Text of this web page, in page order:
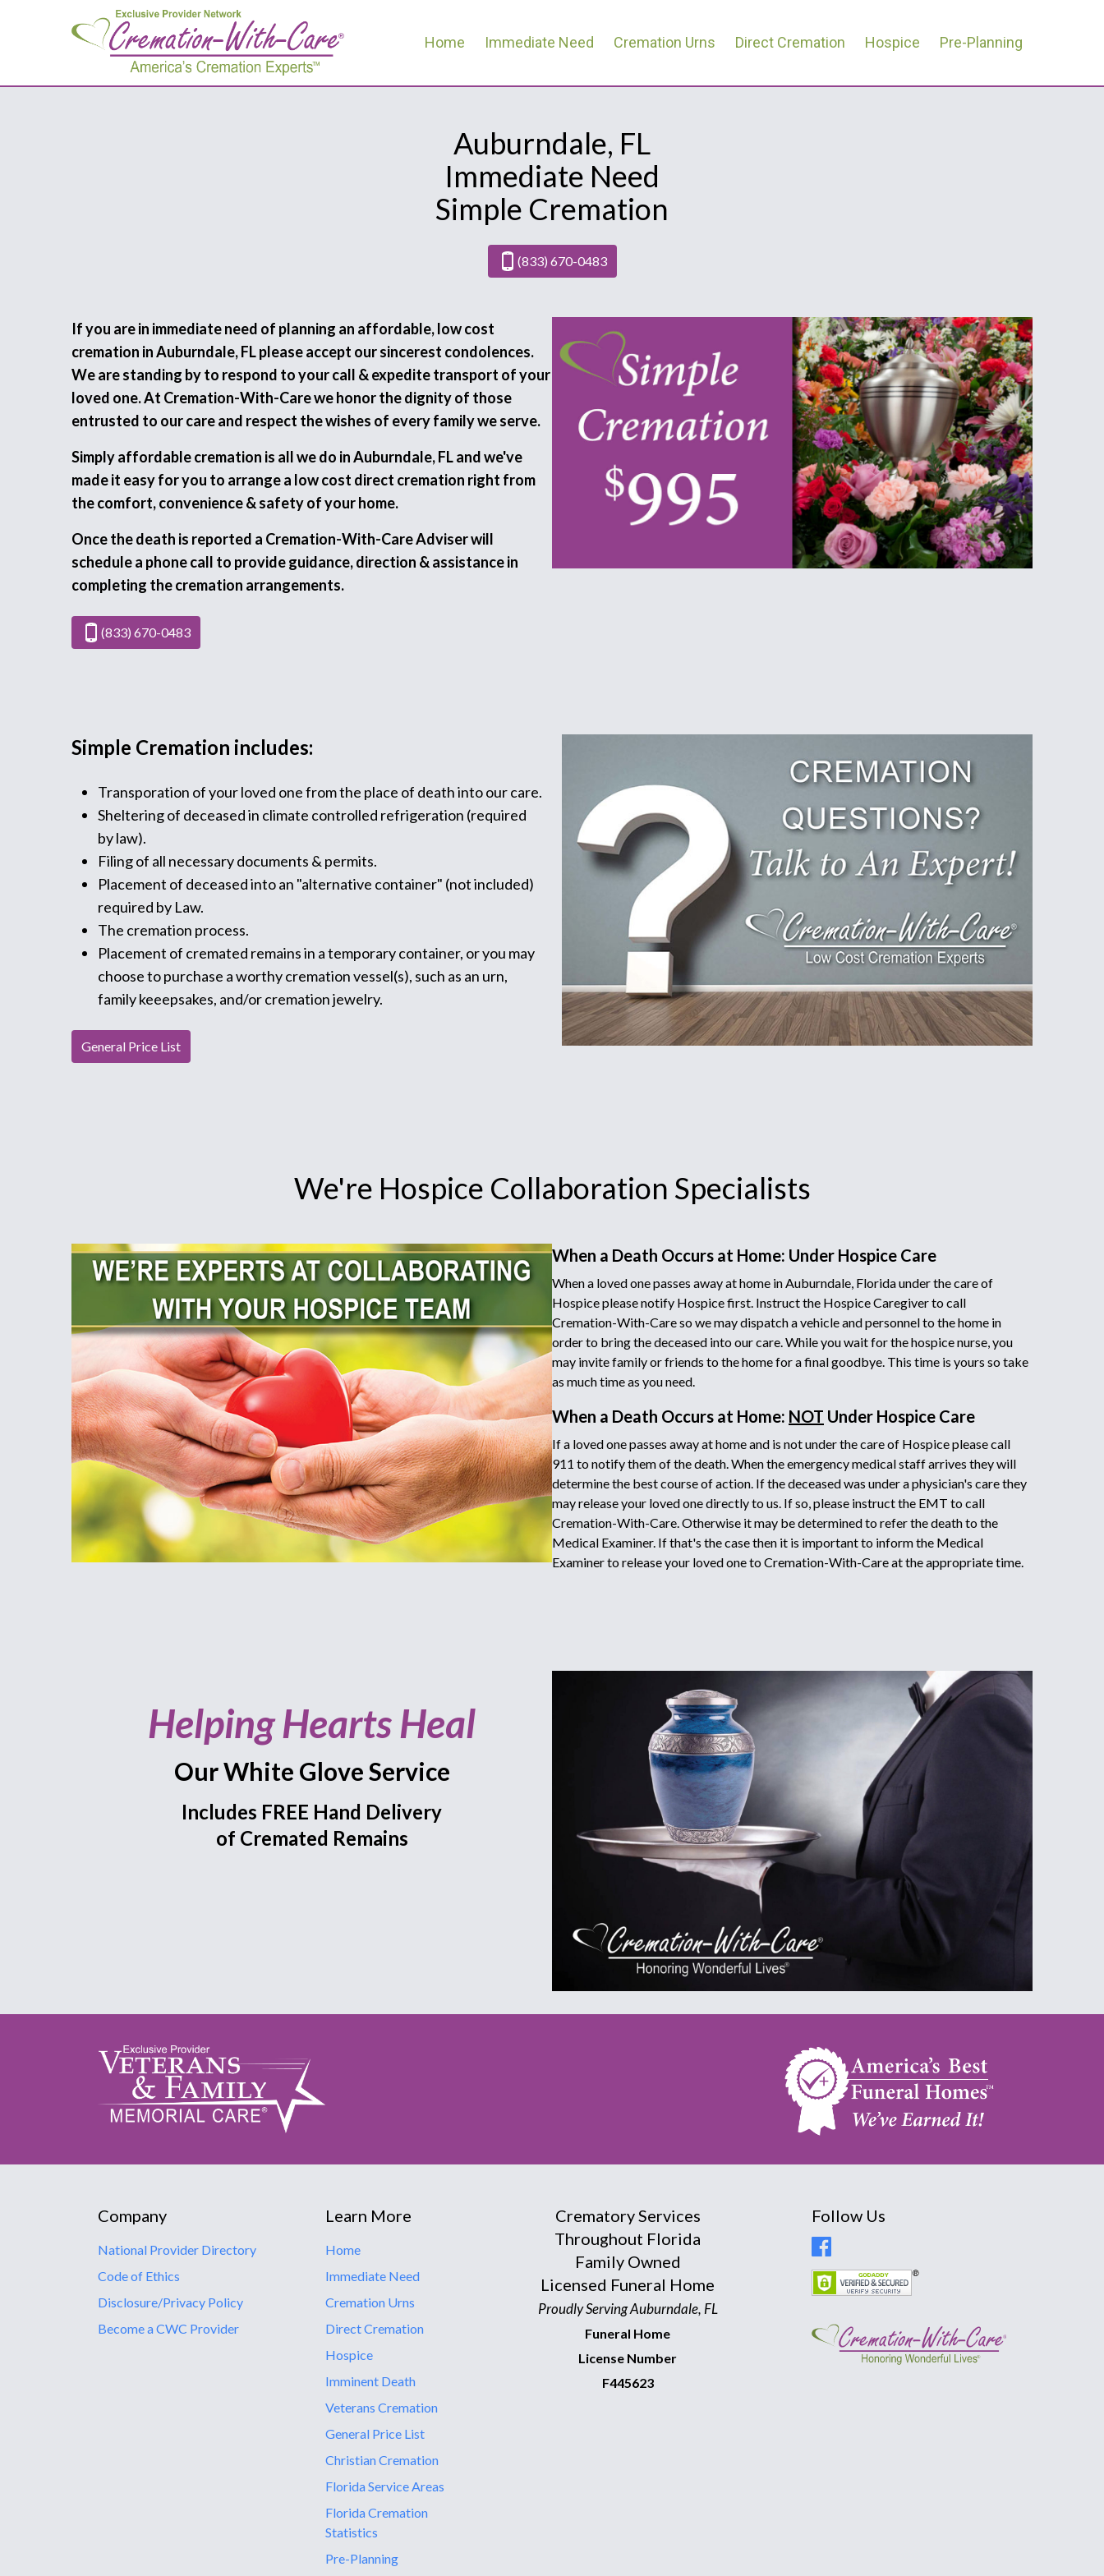
Home Immediate Need Cremation Urns Direct Cremation Hospice Pre-Planning
Auburndale, FL
Immediate Need
Simple Cremation
(833) 670-0483
If you are in immediate need of planning an affordable, low cost
cremation in Auburndale, FL please accept our sincerest condolences.
We are standing by to respond to your call & expedite transport of your
loved one. At Cremation-With-Care we honor the dignity of those
entrusted to our care and respect the wishes of every family we serve.
Simply affordable cremation is all we do in Auburndale, FL and we've
made it easy for you to arrange a low cost direct cremation right from
the comfort, convenience & safety of your home.
Once the death is reported a Cremation-With-Care Adviser will
schedule a phone call to provide guidance, direction & assistance in
completing the cremation arrangements.
(833) 670-0483
Simple Cremation includes:
Transporation of your loved one from the place of death into our care.
Sheltering of deceased in climate controlled refrigeration (required
by law).
Filing of all necessary documents & permits.
Placement of deceased into an "alternative container" (not included)
required by Law.
The cremation process.
Placement of cremated remains in a temporary container, or you may
choose to purchase a worthy cremation vessel(s), such as an urn,
family keeepsakes, and/or cremation jewelry.
General Price List
We're Hospice Collaboration Specialists
When a Death Occurs at Home: Under Hospice Care
When a loved one passes away at home in Auburndale, Florida under the care of
Hospice please notify Hospice first. Instruct the Hospice Caregiver to call
Cremation-With-Care so we may dispatch a vehicle and personnel to the home in
order to bring the deceased into our care. While you wait for the hospice nurse, you
may invite family or friends to the home for a final goodbye. This time is yours so take
as much time as you need.
When a Death Occurs at Home: NOT Under Hospice Care
If a loved one passes away at home and is not under the care of Hospice please call
911 to notify them of the death. When the emergency medical staff arrives they will
determine the best course of action. If the deceased was under a physician's care they
may release your loved one directly to us. If so, please instruct the EMT to call
Cremation-With-Care. Otherwise it may be determined to refer the death to the
Medical Examiner. If that's the case then it is important to inform the Medical
Examiner to release your loved one to Cremation-With-Care at the appropriate time.
Helping Hearts Heal
Our White Glove Service
Includes FREE Hand Delivery
of Cremated Remains
Company
National Provider Directory
Code of Ethics
Disclosure/Privacy Policy
Become a CWC Provider
Learn More
Home
Immediate Need
Cremation Urns
Direct Cremation
Hospice
Imminent Death
Veterans Cremation
General Price List
Christian Cremation
Florida Service Areas
Florida Cremation
Statistics
Pre-Planning
Crematory Services
Throughout Florida
Family Owned
Licensed Funeral Home
Proudly Serving Auburndale, FL
Funeral Home
License Number
F445623
Follow Us